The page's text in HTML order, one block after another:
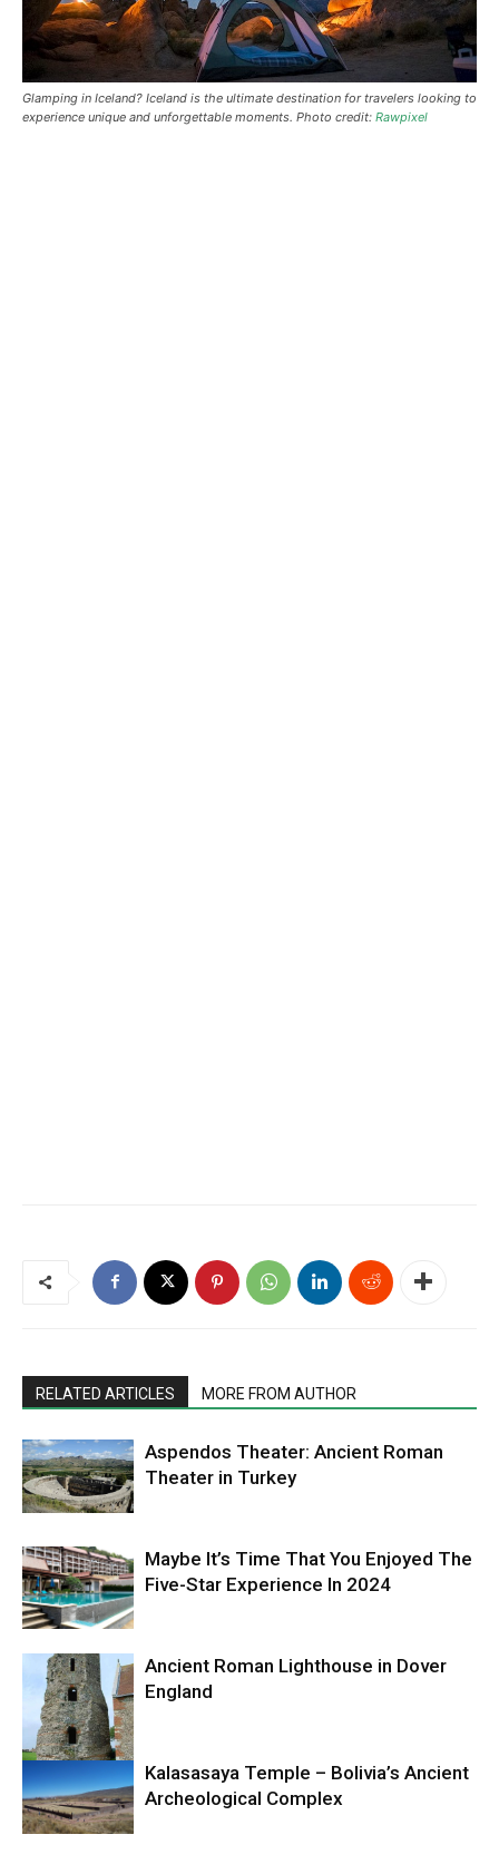
Glamping in Iceland? Iceland is the ultimate destination for travelers looking to
experience unique and unforgettable moments. Photo credit: Rawpixel
RELATED ARTICLES MORE FROM AUTHOR
Aspendos Theater: Ancient Roman
Theater in Turkey
Maybe It’s Time That You Enjoyed The
Five-Star Experience In 2024
Ancient Roman Lighthouse in Dover
England
Kalasasaya Temple – Bolivia’s Ancient
Archeological Complex